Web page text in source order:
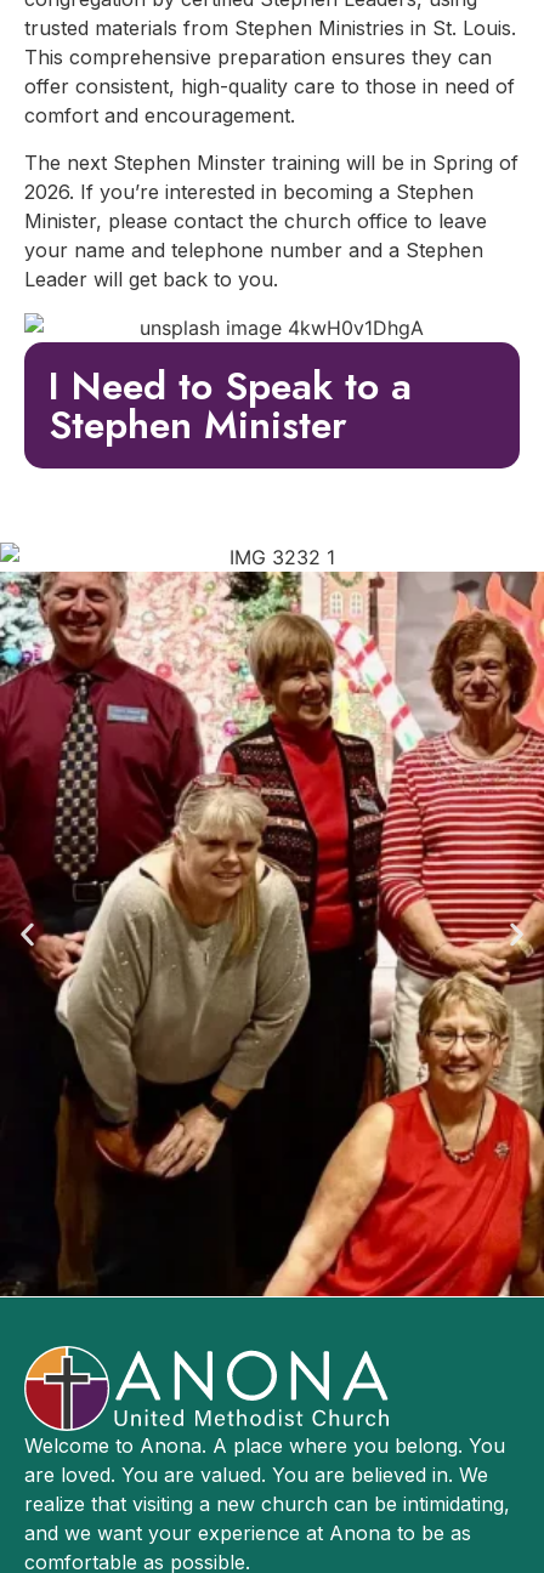
trusted materials from Stephen Ministries in St. Louis.
This comprehensive preparation ensures they can
offer consistent, high-quality care to those in need of
comfort and encouragement.
The next Stephen Minster training will be in Spring of
2026. If you’re interested in becoming a Stephen
Minister, please contact the church office to leave
your name and telephone number and a Stephen
Leader will get back to you.
I Need to Speak to a
Stephen Minister
Welcome to Anona. A place where you belong. You
are loved. You are valued. You are believed in. We
realize that visiting a new church can be intimidating,
and we want your experience at Anona to be as
comfortable as possible.